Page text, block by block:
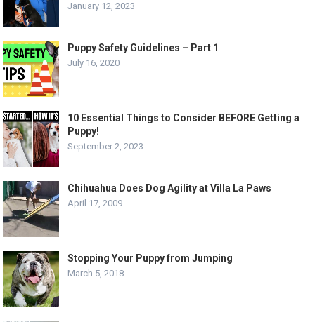
January 12, 2023
Puppy Safety Guidelines – Part 1
July 16, 2020
10 Essential Things to Consider BEFORE Getting a
Puppy!
September 2, 2023
Chihuahua Does Dog Agility at Villa La Paws
April 17, 2009
Stopping Your Puppy from Jumping
March 5, 2018